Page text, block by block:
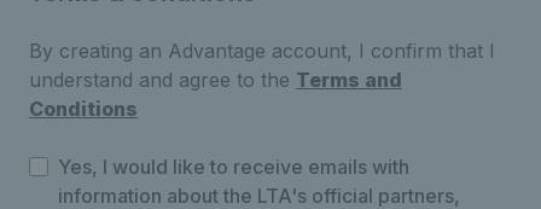
By creating an Advantage account, I confirm that I
understand and agree to the Terms and
Conditions
Yes, I would like to receive emails with
information about the LTA's official partners,